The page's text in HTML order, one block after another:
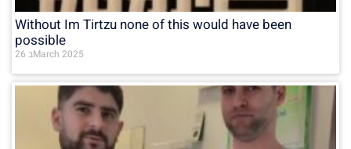
Without Im Tirtzu none of this would have been
possible
26 בMarch 2025